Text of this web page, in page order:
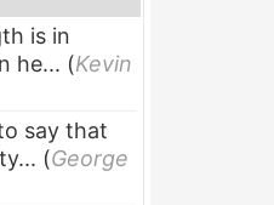
is in
he... (Kevin
say that
(George